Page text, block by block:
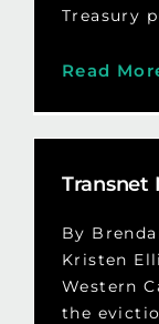
Treasury
Read
Transnet
By
Kristen
Western
the